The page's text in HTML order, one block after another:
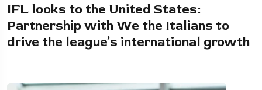
IFL looks to the United States:
Partnership with We the Italians to
drive the league’s international growth